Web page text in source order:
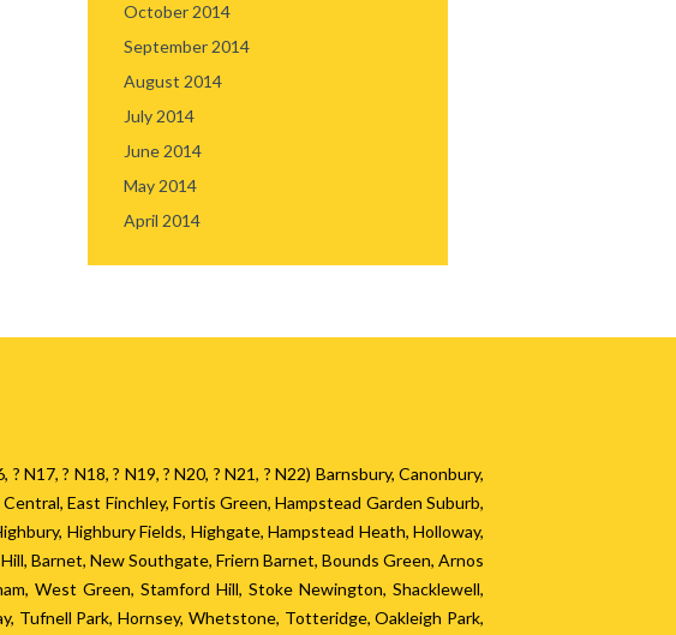
October 2014
September 2014
August 2014
July 2014
June 2014
May 2014
April 2014
? N17, ? N18, ? N19, ? N20, ? N21, ? N22) Barnsbury, Canonbury,
East Finchley, Fortis Green, Hampstead Garden Suburb,
Highbury Fields, Highgate, Hampstead Heath, Holloway,
Barnet, New Southgate, Friern Barnet, Bounds Green, Arnos
West Green, Stamford Hill, Stoke Newington, Shacklewell,
Tufnell Park, Hornsey, Whetstone, Totteridge, Oakleigh Park,